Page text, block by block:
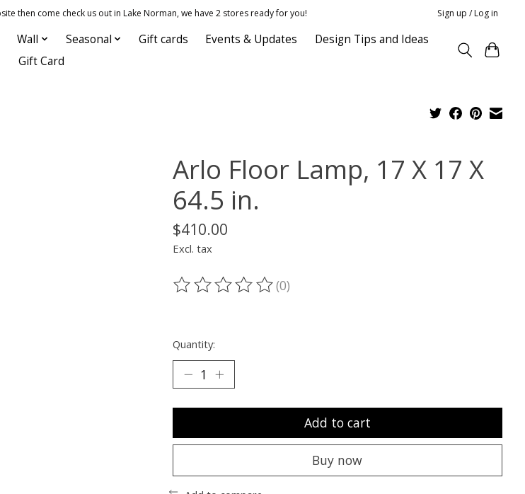
then come check us out in Lake Norman, we have 2 stores ready for you! Sign up / Log in
Wall Seasonal Gift cards Events & Updates
Design Tips and Ideas
Gift Card
Arlo Floor Lamp, 17 X 17 X
64.5 in.
$410.00
Excl. tax
The rating of this product is
(0)
Quantity:
Add to cart
Buy now